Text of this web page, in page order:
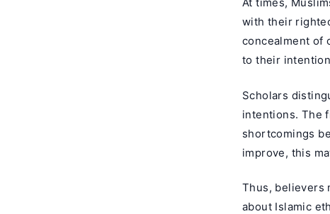
with their
concealment of
to their
Scholars
intentions. The
shortcomings
improve, this
Thus, believers
about Islamic